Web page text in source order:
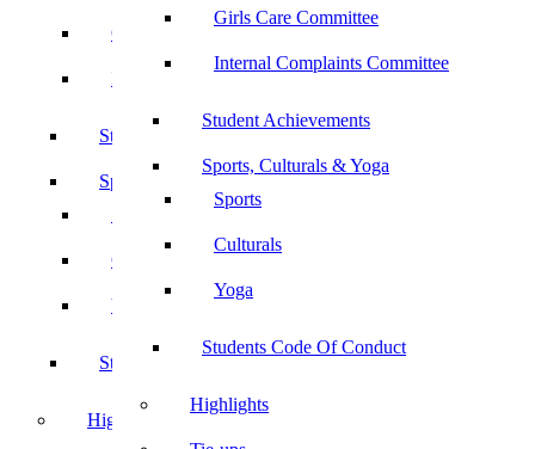
Girls Care Committee
Internal Complaints Committee
Student Achievements
Sports, Culturals & Yoga
Sports
Culturals
Yoga
Students Code Of Conduct
Highlights
Girls Care Committee
Internal Complaints Committee
Student Achievements
Sports, Culturals & Yoga
Culturals
Yoga
Students Code Of Conduct
Highlights